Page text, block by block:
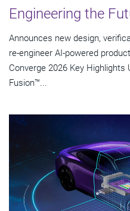
Engineering the
Announces new design,
re-engineer AI-powered
Converge 2026 Key
Fusion™...